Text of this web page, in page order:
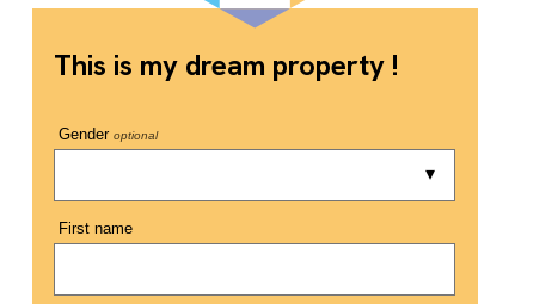
This is my dream property !
Genderoptional
First name